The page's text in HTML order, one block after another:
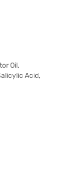
Oil,
Acid,